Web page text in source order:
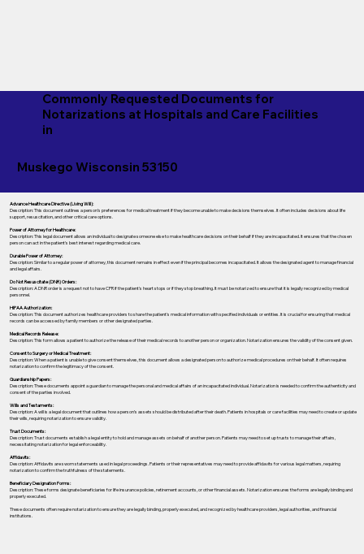
Commonly Requested Documents for
Notarizations at Hospitals and Care Facilities
in
Muskego Wisconsin 53150
Advance Healthcare Directive (Living Will):
Description: This document outlines a person’s preferences for medical treatment if they become unable to make decisions themselves. It often includes decisions about life
support, resuscitation, and other critical care options.
Power of Attorney for Healthcare:
Description: This legal document allows an individual to designate someone else to make healthcare decisions on their behalf if they are incapacitated. It ensures that the chosen
person can act in the patient's best interest regarding medical care.
Durable Power of Attorney:
Description: Similar to a regular power of attorney, this document remains in effect even if the principal becomes incapacitated. It allows the designated agent to manage financial
and legal affairs.
Do Not Resuscitate (DNR) Orders:
Description: A DNR order is a request not to have CPR if the patient's heart stops or if they stop breathing. It must be notarized to ensure that it is legally recognized by medical
personnel.
HIPAA Authorization:
Description: This document authorizes healthcare providers to share the patient's medical information with specified individuals or entities. It is crucial for ensuring that medical
records can be accessed by family members or other designated parties.
Medical Records Release:
Description: This form allows a patient to authorize the release of their medical records to another person or organization. Notarization ensures the validity of the consent given.
Consent to Surgery or Medical Treatment:
Description: When a patient is unable to give consent themselves, this document allows a designated person to authorize medical procedures on their behalf. It often requires
notarization to confirm the legitimacy of the consent.
Guardianship Papers:
Description: These documents appoint a guardian to manage the personal and medical affairs of an incapacitated individual. Notarization is needed to confirm the authenticity and
consent of the parties involved.
Wills and Testaments:
Description: A will is a legal document that outlines how a person’s assets should be distributed after their death. Patients in hospitals or care facilities may need to create or update
their wills, requiring notarization to ensure validity.
Trust Documents:
Description: Trust documents establish a legal entity to hold and manage assets on behalf of another person. Patients may need to set up trusts to manage their affairs,
necessitating notarization for legal enforceability.
Affidavits:
Description: Affidavits are sworn statements used in legal proceedings. Patients or their representatives may need to provide affidavits for various legal matters, requiring
notarization to confirm the truthfulness of the statements.
Beneficiary Designation Forms:
Description: These forms designate beneficiaries for life insurance policies, retirement accounts, or other financial assets. Notarization ensures the forms are legally binding and
properly executed.
These documents often require notarization to ensure they are legally binding, properly executed, and recognized by healthcare providers, legal authorities, and financial
institutions.